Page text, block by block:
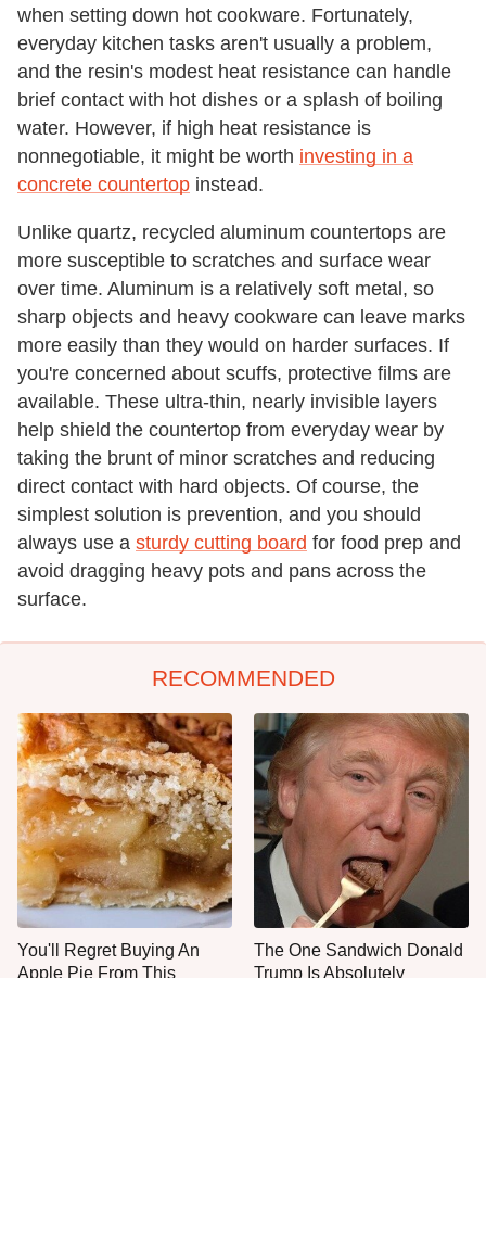
when setting down hot cookware. Fortunately,
everyday kitchen tasks aren't usually a problem,
and the resin's modest heat resistance can handle
brief contact with hot dishes or a splash of boiling
water. However, if high heat resistance is
nonnegotiable, it might be worth investing in a
concrete countertop instead.
Unlike quartz, recycled aluminum countertops are
more susceptible to scratches and surface wear
over time. Aluminum is a relatively soft metal, so
sharp objects and heavy cookware can leave marks
more easily than they would on harder surfaces. If
you're concerned about scuffs, protective films are
available. These ultra-thin, nearly invisible layers
help shield the countertop from everyday wear by
taking the brunt of minor scratches and reducing
direct contact with hard objects. Of course, the
simplest solution is prevention, and you should
always use a sturdy cutting board for food prep and
avoid dragging heavy pots and pans across the
surface.
RECOMMENDED
You'll Regret Buying An
Apple Pie From This
The One Sandwich Donald
Trump Is Absolutely